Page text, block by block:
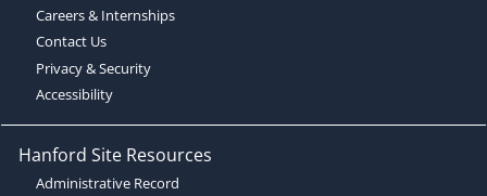
Careers & Internships
Contact Us
Privacy & Security
Accessibility
Hanford Site Resources
Administrative Record